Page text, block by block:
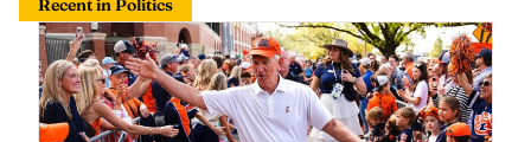
Recent in Politics